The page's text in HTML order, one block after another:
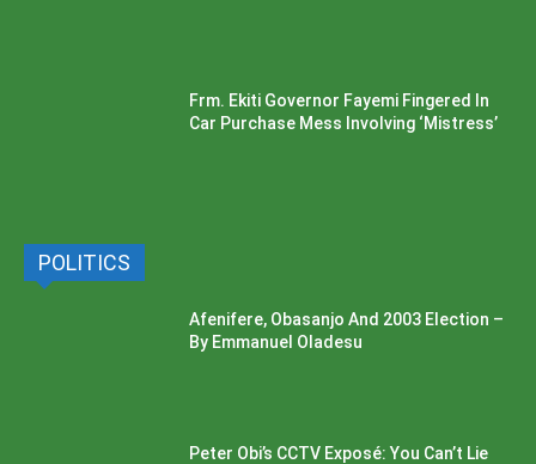
Frm. Ekiti Governor Fayemi Fingered In
Car Purchase Mess Involving ‘Mistress’
POLITICS
Afenifere, Obasanjo And 2003 Election –
By Emmanuel Oladesu
Peter Obi’s CCTV Exposé: You Can’t Lie